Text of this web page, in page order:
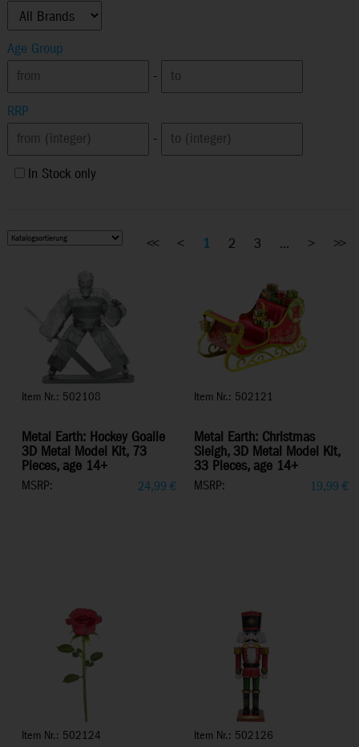
Age Group
-
RRP
-
In Stock only
Item Nr.: 502108
Metal Earth: Hockey Goalie
3D Metal Model Kit, 73
Pieces, age 14+
MSRP: 24,99 €
Item Nr.: 502121
Metal Earth: Christmas
Sleigh, 3D Metal Model Kit,
33 Pieces, age 14+
MSRP: 19,99 €
Item Nr.: 502124 Item Nr.: 502126
<< < 1 2 3 ... > >>